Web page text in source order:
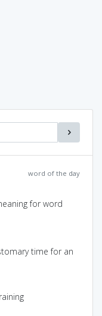
word of the day
for word
time for an